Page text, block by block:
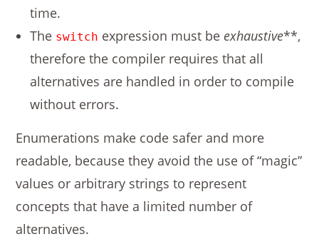
time.
The switch expression must be exhaustive**,
therefore the compiler requires that all
alternatives are handled in order to compile
without errors.
Enumerations make code safer and more
readable, because they avoid the use of “magic”
values or arbitrary strings to represent
concepts that have a limited number of
alternatives.